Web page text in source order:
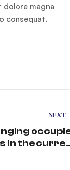
dolore magna
consequat.
NEXT
in the